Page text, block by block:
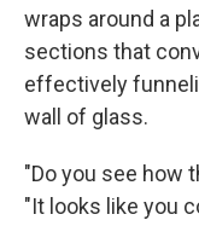
wraps around a
sections that
effectively
wall of glass.
"Do you see how
"It looks like you